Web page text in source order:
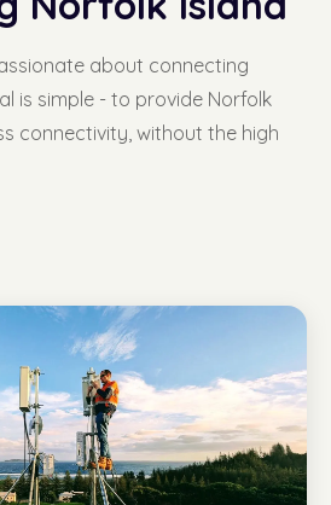
about connecting
is simple - to provide Norfolk
connectivity, without the high